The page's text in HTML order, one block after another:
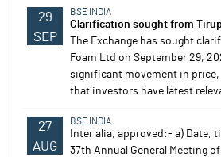
29
SEP
BSE INDIA
Clarification sought from
The Exchange has sought
Foam Ltd on September 29,
significant movement in
that investors have latest
27
AUG
BSE INDIA
Inter alia, approved:- a) Date,
37th Annual General Meeting